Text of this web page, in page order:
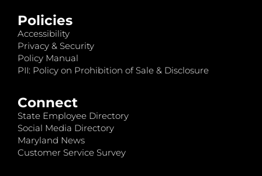
Policies
Accessibility
Privacy & Security
Policy Manual
PII: Policy on Prohibition of Sale & Disclosure
Connect
State Employee Directory
Social Media Directory
Maryland News
Customer Service Survey